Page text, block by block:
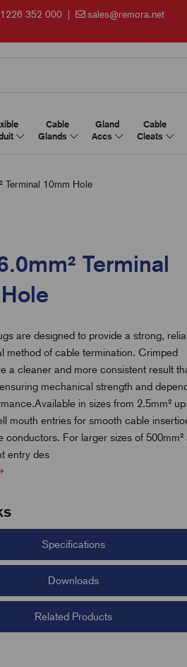
352 000| sales@remora.net
Cable
Glands
Gland
Accs
Cable
Cleats
Terminal 10mm Hole
Terminal
are designed to provide a strong,
method of cable termination. Crimped
a cleaner and more consistent result
mechanical strength and
in sizes from 2.5mm²
mouth entries for smooth cable
conductors. For larger sizes of 500mm²
entry des
Specifications
Downloads
Related Products